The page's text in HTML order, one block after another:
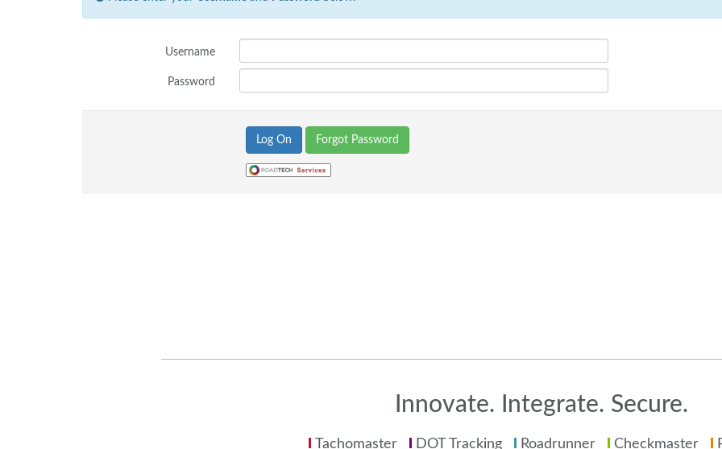
Username
Password
Forgot Password
Innovate. Integrate. Secure.
Tachomaster DOT Tracking Roadrunner Checkmaster